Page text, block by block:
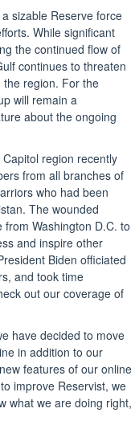
sizable Reserve force
While significant
the continued flow of
continues to threaten
region. For the
will remain a
about the ongoing
region recently
from all branches of
who had been
The wounded
Washington D.C. to
and inspire other
Biden officiated
and took time
out our coverage of
have decided to move
in addition to our
features of our online
improve Reservist, we
what we are doing right,